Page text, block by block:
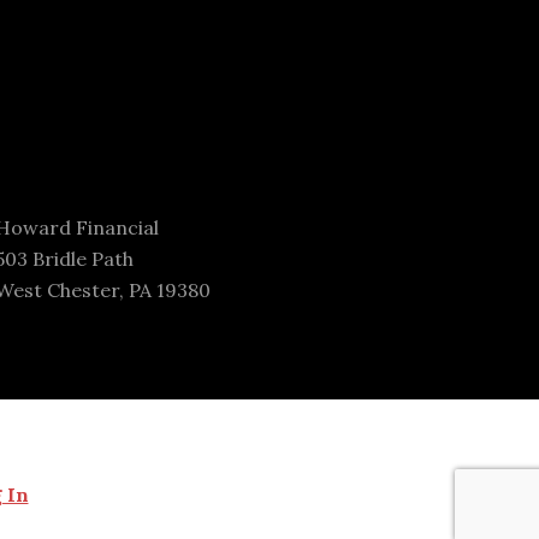
Financial
Bridle Path
Chester, PA 19380
In